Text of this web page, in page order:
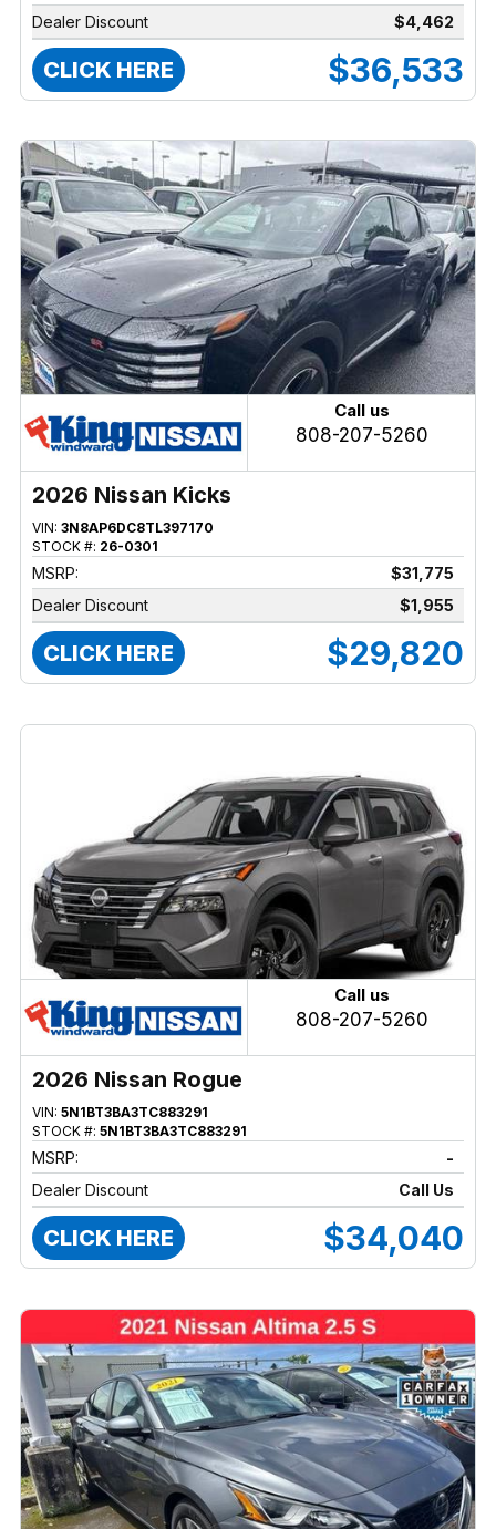
Dealer Discount
$4,462
CLICK HERE $36,533
Call us
808-207-5260
2026 Nissan Kicks
VIN: 3N8AP6DC8TL397170
STOCK #: 26-0301
MSRP:
$31,775
Dealer Discount
$1,955
CLICK HERE $29,820
Call us
808-207-5260
2026 Nissan Rogue
VIN: 5N1BT3BA3TC883291
STOCK #: 5N1BT3BA3TC883291
MSRP:
-
Dealer Discount
Call Us
CLICK HERE $34,040